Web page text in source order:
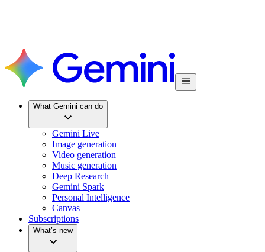
What Gemini can do
Gemini Live
Image generation
Video generation
Music generation
Deep Research
Gemini Spark
Personal Intelligence
Canvas
Subscriptions
What’s new